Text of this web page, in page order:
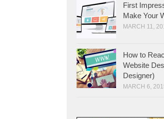
First
Make Your
MARCH 11,
How to
Website
Designer)
MARCH 6,